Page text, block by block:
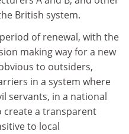
British system.
of renewal, with the
making way for a new
to outsiders,
in a system where
servants, in a national
create a transparent
to local